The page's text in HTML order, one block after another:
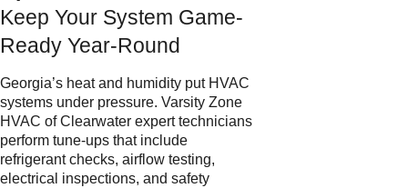
Keep Your System Game-
Ready Year-Round
Georgia’s heat and humidity put HVAC
systems under pressure. Varsity Zone
HVAC of Clearwater expert technicians
perform tune-ups that include
refrigerant checks, airflow testing,
electrical inspections, and safety